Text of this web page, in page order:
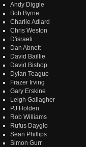
Andy Diggle
Bob Byrne
Charlie Adlard
Chris Weston
D'israeli
Dan Abnett
David Baillie
David Bishop
Dylan Teague
Frazer Irving
Gary Erskine
Leigh Gallagher
PJ Holden
Rob Williams
Rufus Dayglo
Sean Phillips
Simon Gurr